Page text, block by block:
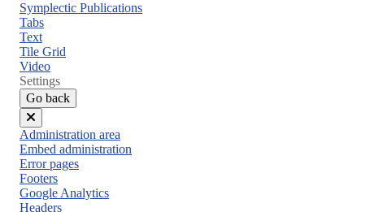
Symplectic Publications
Tabs
Text
Tile Grid
Video
Settings
Go back
Close
menu
Administration area
Embed administration
Error pages
Footers
Google Analytics
Headers